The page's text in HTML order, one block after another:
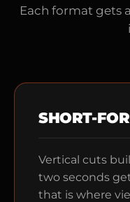
Each format gets
SHORT-
Vertical cuts
two seconds
that is where